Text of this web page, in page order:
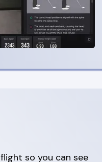
so you can see